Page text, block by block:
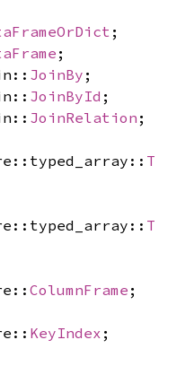
;
;
JoinBy ;
JoinById ;
JoinRelation ;
T
T
ColumnFrame ;
KeyIndex ;